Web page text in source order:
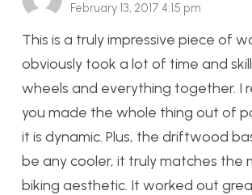
February 13, 2017 4:15 pm
This is a truly impressive piece of
obviously took a lot of time and
wheels and everything together. I
you made the whole thing out of
it is dynamic. Plus, the driftwood
be any cooler, it truly matches the
biking aesthetic. It worked out